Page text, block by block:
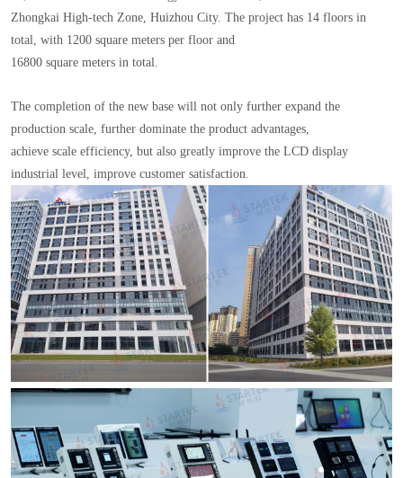
Zhongkai High-tech Zone, Huizhou City. The project has 14 floors in
total, with 1200 square meters per floor and
16800 square meters in total.
The completion of the new base will not only further expand the
production scale, further dominate the product advantages,
achieve scale efficiency, but also greatly improve the LCD display
industrial level, improve customer satisfaction.